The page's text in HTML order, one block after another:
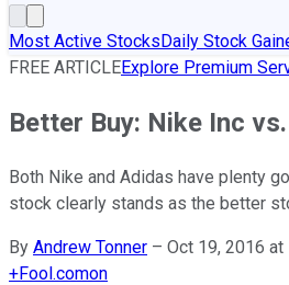
Most Active StocksDaily Stock
FREE ARTICLEExplore Premium
Better Buy: Nike Inc
Both Nike and Adidas have plenty
stock clearly stands as the better
By Andrew Tonner – Oct 19, 2016 at
+Fool.comon